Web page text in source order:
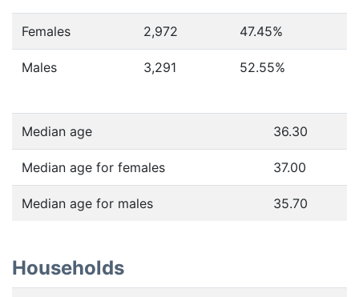
Females 2,972 47.45%
Males 3,291 52.55%
Median age 36.30
Median age for females 37.00
Median age for males 35.70
Households